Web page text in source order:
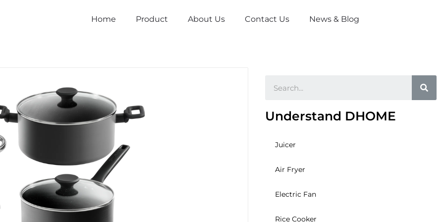
Home Product About Us Contact Us News & Blog
Understand DHOME
Juicer
Air Fryer
Electric Fan
Rice Cooker